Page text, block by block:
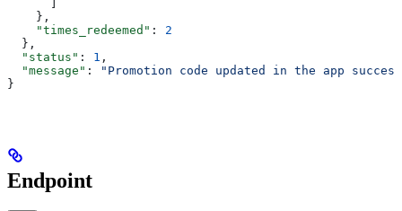
      ]
    },
    "times_redeemed"
: 2
  },
  "status"
: 1 ,
  "message"
:
"Promotion code updated in the app
}
Endpoint